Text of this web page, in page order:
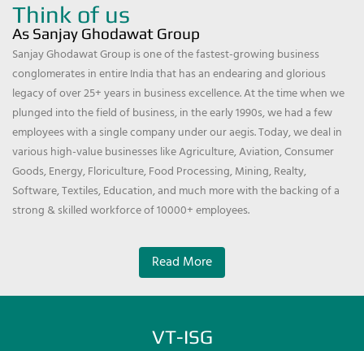
Think of us
As Sanjay Ghodawat Group
Sanjay Ghodawat Group is one of the fastest-growing business
conglomerates in entire India that has an endearing and glorious
legacy of over 25+ years in business excellence. At the time when we
plunged into the field of business, in the early 1990s, we had a few
employees with a single company under our aegis. Today, we deal in
various high-value businesses like Agriculture, Aviation, Consumer
Goods, Energy, Floriculture, Food Processing, Mining, Realty,
Software, Textiles, Education, and much more with the backing of a
strong & skilled workforce of 10000+ employees.
Read More
VT-ISG